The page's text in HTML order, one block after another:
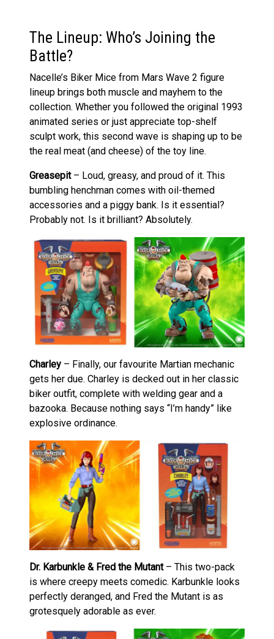
The Lineup: Who’s Joining the
Battle?
Nacelle’s Biker Mice from Mars Wave 2 figure
lineup brings both muscle and mayhem to the
collection. Whether you followed the original 1993
animated series or just appreciate top-shelf
sculpt work, this second wave is shaping up to be
the real meat (and cheese) of the toy line.
Greasepit– Loud, greasy, and proud of it. This
bumbling henchman comes with oil-themed
accessories and a piggy bank. Is it essential?
Probably not. Is it brilliant? Absolutely.
Charley – Finally, our favourite Martian mechanic
gets her due. Charley is decked out in her classic
biker outfit, complete with welding gear and a
bazooka. Because nothing says “I’m handy” like
explosive ordinance.
Dr. Karbunkle & Fred the Mutant– This two-pack
is where creepy meets comedic. Karbunkle looks
perfectly deranged, and Fred the Mutant is as
grotesquely adorable as ever.